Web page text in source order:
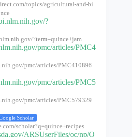
topics/agricultural-and-bi
?
?term=quince+jam
pmc/articles/PMC4
pmc/articles/PMC410896
pmc/articles/PMC5
pmc/articles/PMC579329
Scholar
scholar?q=quince+recipes
ARSUserFiles/oc/np/Q